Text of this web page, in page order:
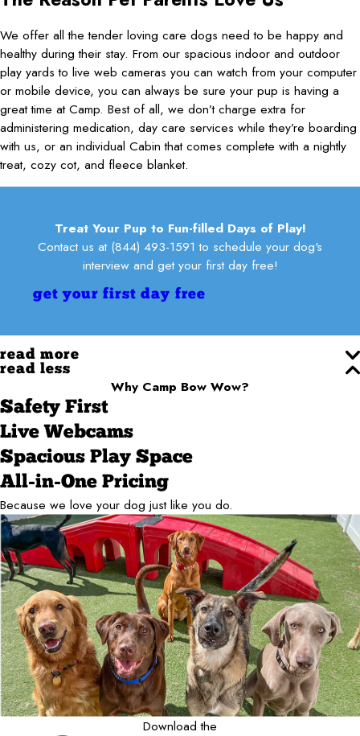
We offer all the tender loving care dogs need to be happy and
healthy during their stay. From our spacious indoor and outdoor
play yards to live web cameras you can watch from your computer
or mobile device, you can always be sure your pup is having a
great time at Camp. Best of all, we don’t charge extra for
administering medication, day care services while they’re boarding
with us, or an individual Cabin that comes complete with a nightly
treat, cozy cot, and fleece blanket.
Treat Your Pup to Fun-filled Days of Play!
Contact us at (844) 493-1591 to schedule your dog's
interview and get your first day free!
get your first day free
read more
read less
Why Camp Bow Wow?
Safety First
Live Webcams
Spacious Play Space
All-in-One Pricing
Because we love your dog just like you do.
Download the